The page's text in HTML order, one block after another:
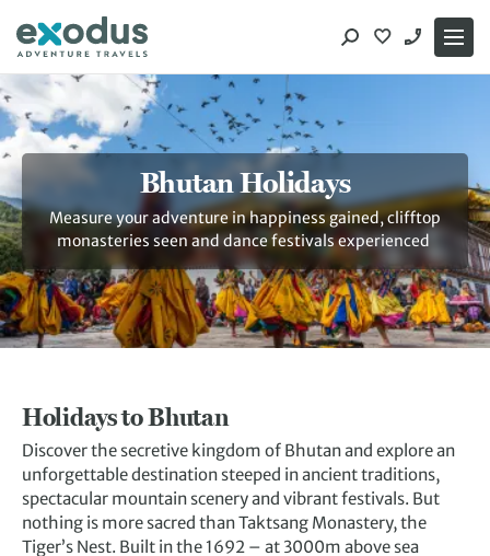
content
Bhutan Holidays
Measure your adventure in happiness gained, clifftop
monasteries seen and dance festivals experienced
Holidays to Bhutan
Discover the secretive kingdom of Bhutan and explore an
unforgettable destination steeped in ancient traditions,
spectacular mountain scenery and vibrant festivals. But
nothing is more sacred than Taktsang Monastery, the
Tiger’s Nest. Built in the 1692 – at 3000m above sea